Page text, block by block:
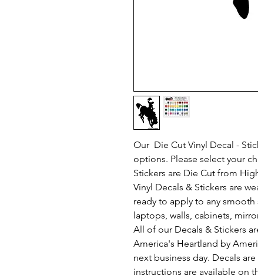
Our Die Cut Vinyl Decal -
options. Please select your
Stickers are Die Cut from
Vinyl Decals & Stickers are
ready to apply to any
laptops, walls, cabinets,
All of our Decals & Stickers
America's Heartland by
next business day. Decals
instructions are available on